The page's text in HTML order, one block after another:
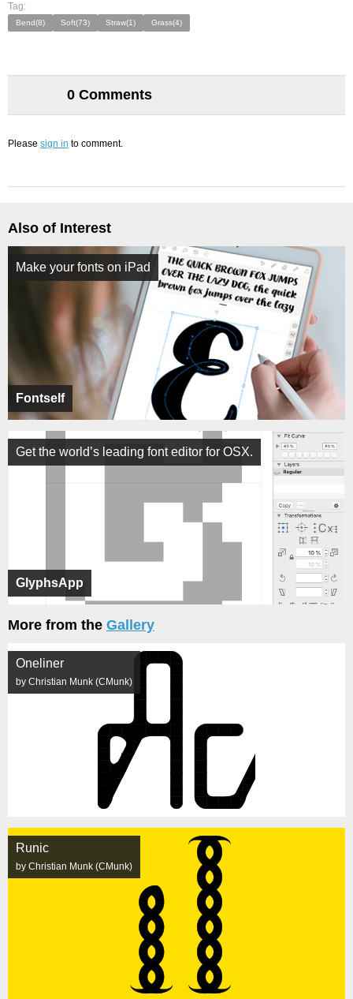
Tag:
Bend(8) Soft(73) Straw(1) Grass(4)
0 Comments
Please sign in to comment.
Also of Interest
Fontself
Make your fonts on iPad
GlyphsApp
Get the world’s leading font editor for OSX.
More from the Gallery
Oneliner
by Christian Munk (CMunk)
Runic
by Christian Munk (CMunk)